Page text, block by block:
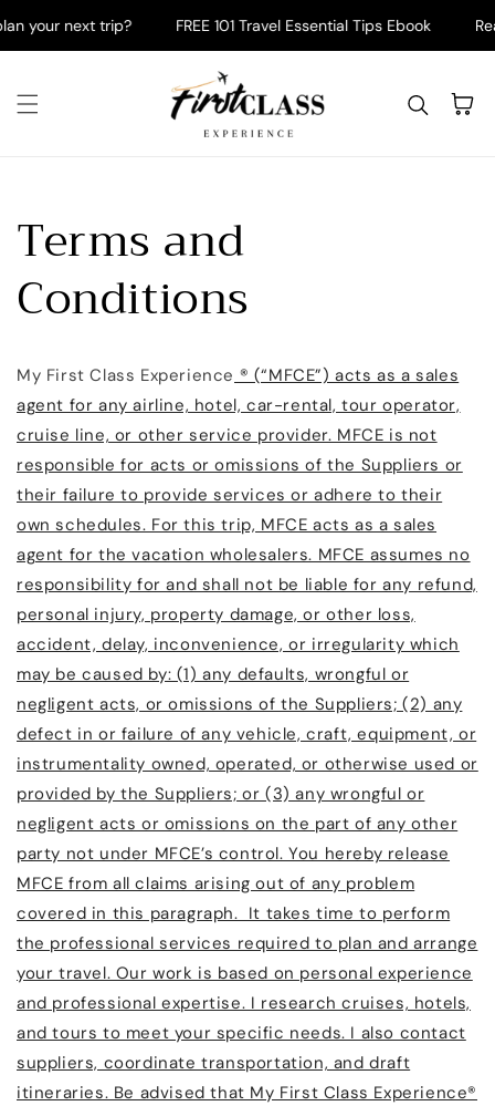
Skip to content
your next trip? FREE 101 Travel Essential Tips Ebook
Cart
Terms and
Conditions
My First Class Experience ® (“MFCE”) acts as a sales
agent for any airline, hotel, car-rental, tour operator,
cruise line, or other service provider. MFCE is not
responsible for acts or omissions of the Suppliers or
their failure to provide services or adhere to their
own schedules. For this trip, MFCE acts as a sales
agent for the vacation wholesalers. MFCE assumes no
responsibility for and shall not be liable for any refund,
personal injury, property damage, or other loss,
accident, delay, inconvenience, or irregularity which
may be caused by: (1) any defaults, wrongful or
negligent acts, or omissions of the Suppliers; (2) any
defect in or failure of any vehicle, craft, equipment, or
instrumentality owned, operated, or otherwise used or
provided by the Suppliers; or (3) any wrongful or
negligent acts or omissions on the part of any other
party not under MFCE’s control. You hereby release
MFCE from all claims arising out of any problem
covered in this paragraph. It takes time to perform
the professional services required to plan and arrange
your travel. Our work is based on personal experience
and professional expertise. I research cruises, hotels,
and tours to meet your specific needs. I also contact
suppliers, coordinate transportation, and draft
itineraries. Be advised that My First Class Experience®